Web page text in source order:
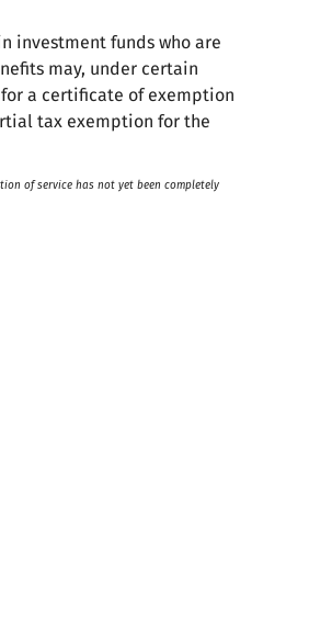
investment funds who are
may, under certain
a certificate of exemption
tax exemption for the
of service has not yet been completely